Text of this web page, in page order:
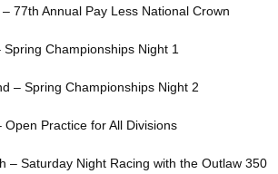
77th Annual Pay Less National Crown
Championships Night 1
– Spring Championships Night 2
Open Practice for All Divisions
– Saturday Night Racing with the Outlaw 350